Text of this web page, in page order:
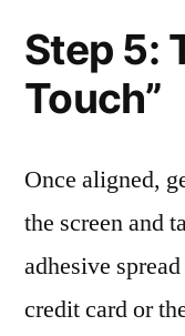
Step 5:
Touch”
Once aligned,
the screen and
adhesive
credit card or